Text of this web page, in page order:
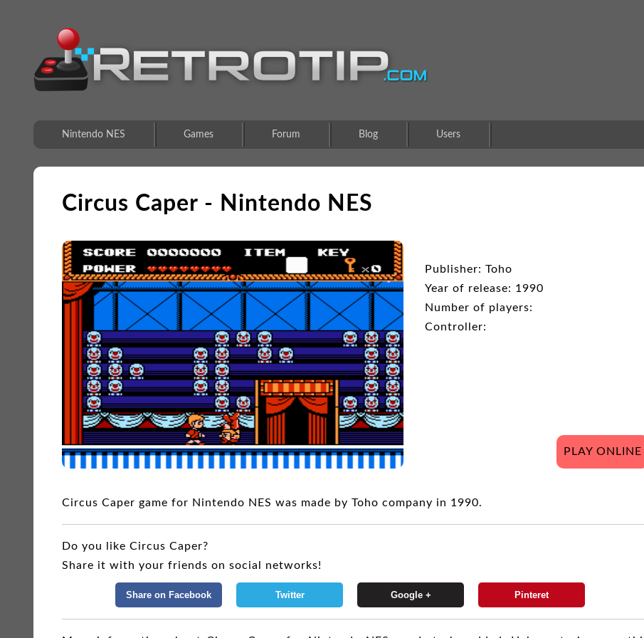
Nintendo NES Games Forum Blog Users
Circus Caper - Nintendo NES
Publisher: Toho
Year of release: 1990
Number of players:
Controller:
PLAY ONLINE
Circus Caper game for Nintendo NES was made by Toho company in 1990.
Do you like Circus Caper?
Share it with your friends on social networks!